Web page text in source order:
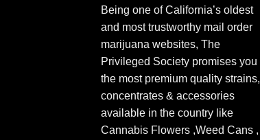
Being one of California’s oldest
and most trustworthy mail order
marijuana websites, The
Privileged Society promises you
the most premium quality strains,
concentrates & accessories
available in the country like
Cannabis Flowers ,Weed Cans ,